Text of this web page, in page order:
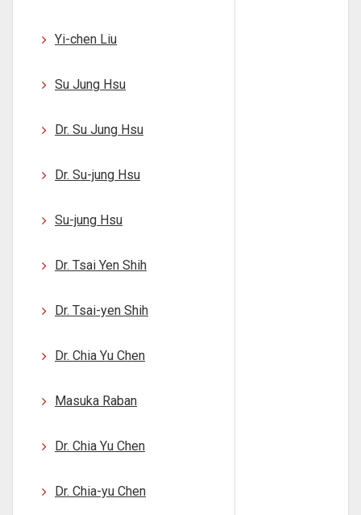
Yi-chen Liu
Su Jung Hsu
Dr. Su Jung Hsu
Dr. Su-jung Hsu
Su-jung Hsu
Dr. Tsai Yen Shih
Dr. Tsai-yen Shih
Dr. Chia Yu Chen
Masuka Raban
Dr. Chia Yu Chen
Dr. Chia-yu Chen